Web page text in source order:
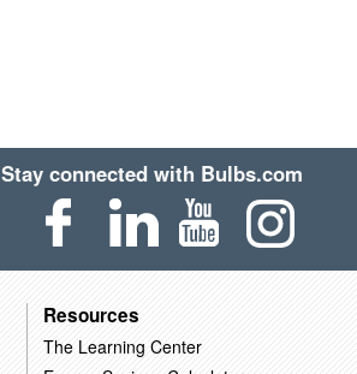
Stay connected with Bulbs.com
Resources
The Learning Center